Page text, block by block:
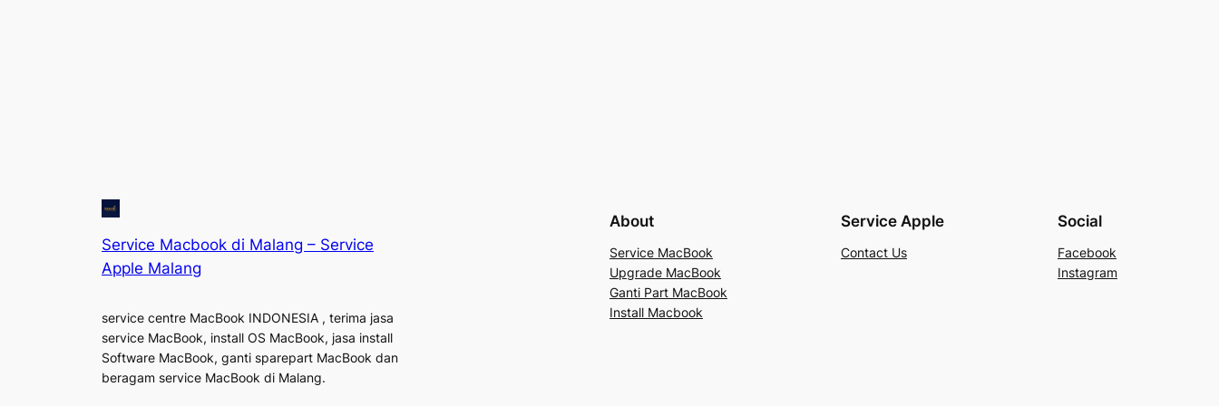
Service Macbook di Malang – Service
Apple Malang
service centre MacBook INDONESIA , terima jasa
service MacBook, install OS MacBook, jasa install
Software MacBook, ganti sparepart MacBook dan
beragam service MacBook di Malang.
About
Service MacBook
Upgrade MacBook
Ganti Part MacBook
Install Macbook
Service Apple
Contact Us
Social
Facebook
Instagram